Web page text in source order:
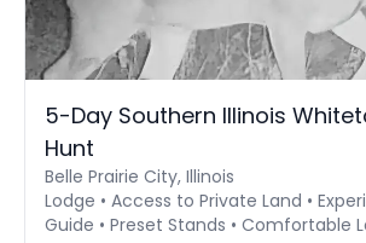
5-Day Southern Illinois
Hunt
Belle Prairie City, Illinois
Lodge • Access to Private Land •
Guide • Preset Stands • Comfortable